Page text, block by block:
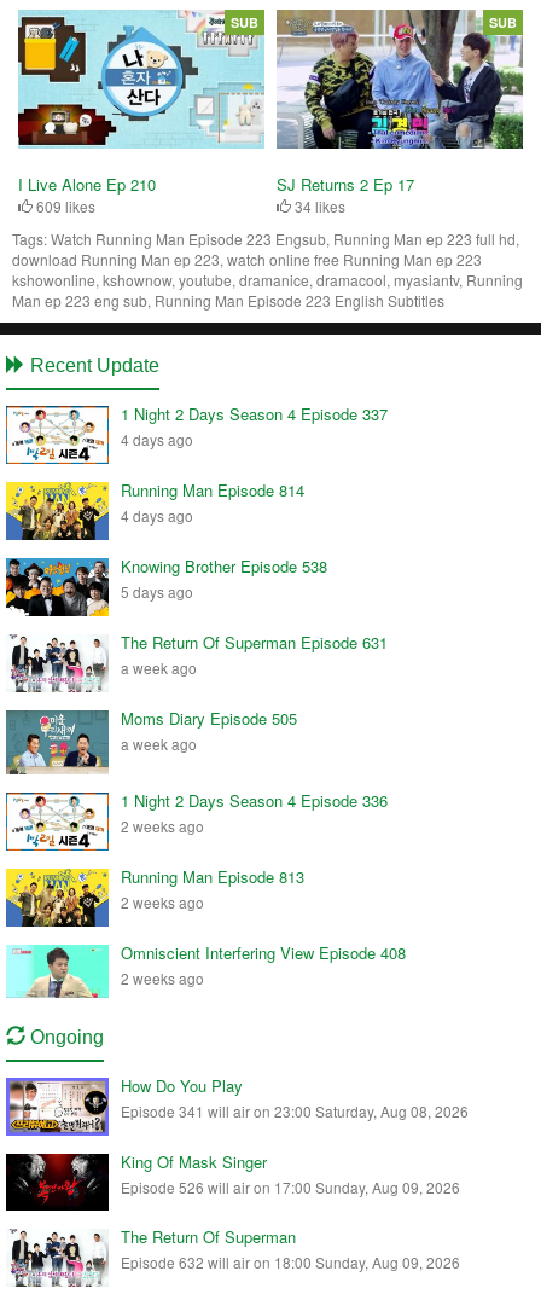
I Live Alone Ep 210
609 likes
SUB
SJ Returns 2 Ep 17
34 likes
SUB
Tags:Watch Running Man Episode 223 Engsub, Running Man ep 223 full hd,
download Running Man ep 223, watch online free Running Man ep 223
kshowonline, kshownow, youtube, dramanice, dramacool, myasiantv, Running
Man ep 223 eng sub, Running Man Episode 223 English Subtitles
Recent Update
1 Night 2 Days Season 4 Episode 337
4 days ago
Running Man Episode 814
4 days ago
Knowing Brother Episode 538
5 days ago
The Return Of Superman Episode 631
a week ago
Moms Diary Episode 505
a week ago
1 Night 2 Days Season 4 Episode 336
2 weeks ago
Running Man Episode 813
2 weeks ago
Omniscient Interfering View Episode 408
2 weeks ago
Ongoing
How Do You Play
Episode 341 will air on 23:00 Saturday, Aug 08, 2026
King Of Mask Singer
Episode 526 will air on 17:00 Sunday, Aug 09, 2026
The Return Of Superman
Episode 632 will air on 18:00 Sunday, Aug 09, 2026